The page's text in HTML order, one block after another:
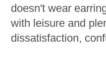
doesn't wear
with leisure and
dissatisfaction,